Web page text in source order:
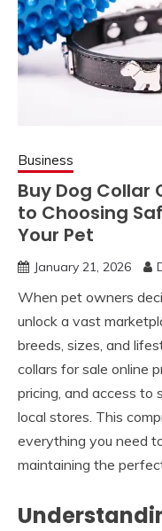
Business
Buy Dog Collar
to Choosing
Your Pet
January 21, 2026
When pet owners
unlock a vast
breeds, sizes, and
collars for sale online
pricing, and access to
local stores. This
everything you need
maintaining the